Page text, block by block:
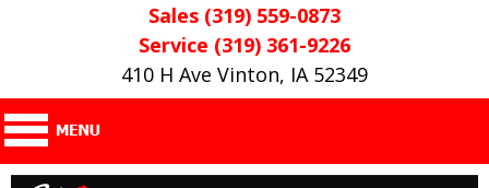
Sales (319) 559-0873
Service (319) 361-9226
410 H Ave Vinton, IA 52349